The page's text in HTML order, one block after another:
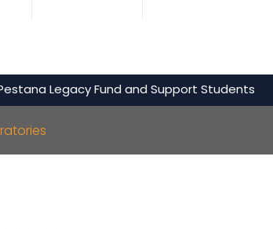
Legacy Fund and Support Students